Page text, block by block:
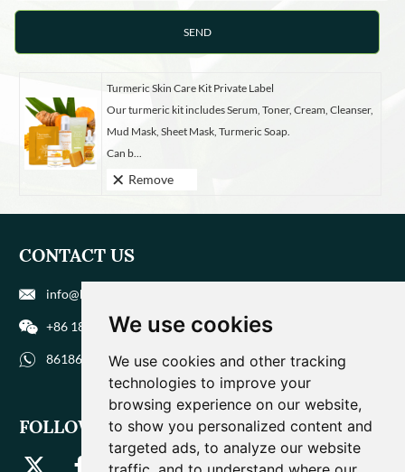
We use cookies
We use cookies and other tracking
technologies to improve your
browsing experience on our website,
to show you personalized content and
targeted ads, to analyze our website
Turmeric Skin Care Kit Private Label
Our turmeric kit includes Serum, Toner, Cream, Cleanser,
Mud Mask, Sheet Mask, Turmeric Soap.
Can b...
Remove
CONTACT US
info@biohuaer.com
+86 186 9588 1207
8618695881207
FOLLOW US